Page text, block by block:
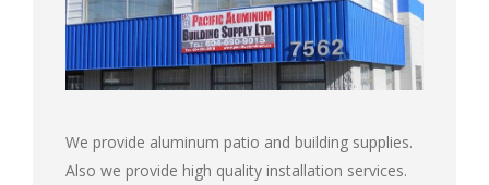
We provide aluminum patio and building supplies.
Also we provide high quality installation services.